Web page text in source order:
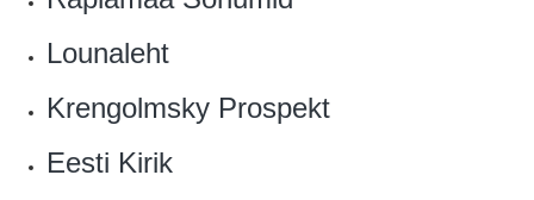
Lounaleht
Krengolmsky Prospekt
Eesti Kirik